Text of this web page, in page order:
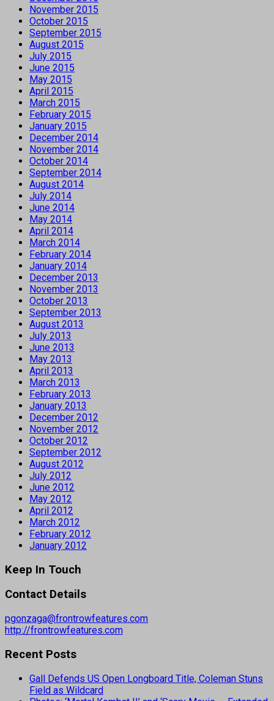
November 2015
October 2015
September 2015
August 2015
July 2015
June 2015
May 2015
April 2015
March 2015
February 2015
January 2015
December 2014
November 2014
October 2014
September 2014
August 2014
July 2014
June 2014
May 2014
April 2014
March 2014
February 2014
January 2014
December 2013
November 2013
October 2013
September 2013
August 2013
July 2013
June 2013
May 2013
April 2013
March 2013
February 2013
January 2013
December 2012
November 2012
October 2012
September 2012
August 2012
July 2012
June 2012
May 2012
April 2012
March 2012
February 2012
January 2012
Keep In Touch
Contact Details
pgonzaga@frontrowfeatures.com
http://frontrowfeatures.com
Recent Posts
Gall Defends US Open Longboard Title, Coleman Stuns
Field as Wildcard